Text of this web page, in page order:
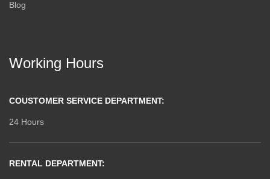
Blog
Working Hours
COUSTOMER SERVICE DEPARTMENT:
24 Hours
RENTAL DEPARTMENT: